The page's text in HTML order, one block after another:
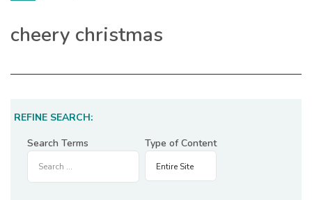
cheery christmas
REFINE SEARCH:
Search Terms
Type of Content